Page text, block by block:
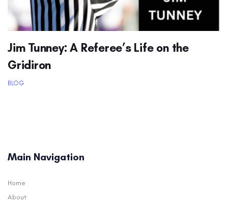
Jim Tunney: A Referee’s Life on the
Gridiron
BLOG
Main Navigation
Home
About